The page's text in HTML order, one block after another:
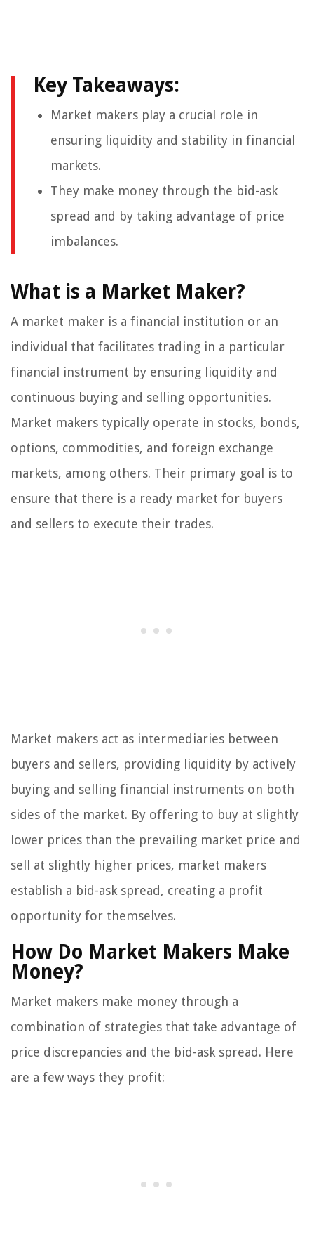
Key Takeaways:
Market makers play a crucial role in
ensuring liquidity and stability in financial
markets.
They make money through the bid-ask
spread and by taking advantage of price
imbalances.
What is a Market Maker?
A market maker is a financial institution or an
individual that facilitates trading in a particular
financial instrument by ensuring liquidity and
continuous buying and selling opportunities.
Market makers typically operate in stocks, bonds,
options, commodities, and foreign exchange
markets, among others. Their primary goal is to
ensure that there is a ready market for buyers
and sellers to execute their trades.
Market makers act as intermediaries between
buyers and sellers, providing liquidity by actively
buying and selling financial instruments on both
sides of the market. By offering to buy at slightly
lower prices than the prevailing market price and
sell at slightly higher prices, market makers
establish a bid-ask spread, creating a profit
opportunity for themselves.
How Do Market Makers Make
Money?
Market makers make money through a
combination of strategies that take advantage of
price discrepancies and the bid-ask spread. Here
are a few ways they profit: